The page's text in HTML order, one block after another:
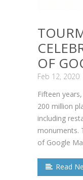
OF
Feb 12, 2020
Fifteen
200 million
including
monuments.
of Google
Read